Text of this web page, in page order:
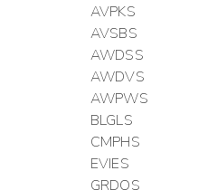
AVPKS
AVSBS
AWDSS
AWDVS
AWPWS
BLGLS
CMPHS
EVIES
GRDOS